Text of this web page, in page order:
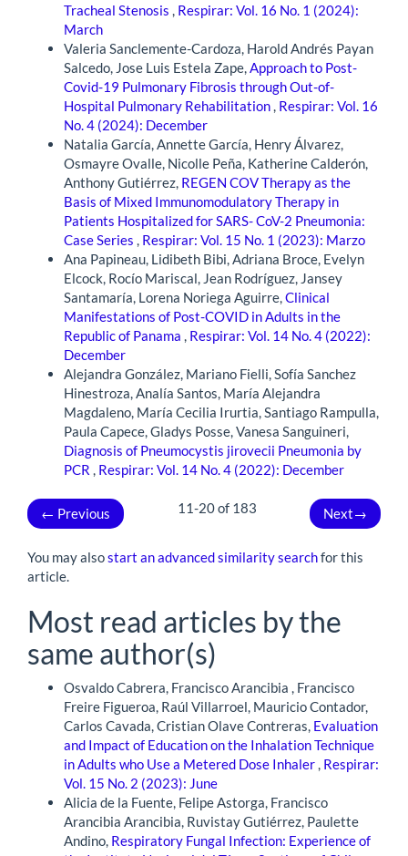
Tracheal Stenosis , Respirar: Vol. 16 No. 1 (2024):
March
Valeria Sanclemente-Cardoza, Harold Andrés Payan
Salcedo, Jose Luis Estela Zape,Approach to Post-
Covid-19 Pulmonary Fibrosis through Out-of-
Hospital Pulmonary Rehabilitation, Respirar: Vol. 16
No. 4 (2024): December
Natalia García, Annette García, Henry Álvarez,
Osmayre Ovalle, Nicolle Peña, Katherine Calderón,
Anthony Gutiérrez, REGEN COV Therapy as the
Basis of Mixed Immunomodulatory Therapy in
Patients Hospitalized for SARS- CoV-2 Pneumonia:
Case Series , Respirar: Vol. 15 No. 1 (2023): Marzo
Ana Papineau, Lidibeth Bibi, Adriana Broce, Evelyn
Elcock, Rocío Mariscal, Jean Rodríguez, Jansey
Santamaría, Lorena Noriega Aguirre,Clinical
Manifestations of Post-COVID in Adults in the
Republic of Panama , Respirar: Vol. 14 No. 4 (2022):
December
Alejandra González, Mariano Fielli, Sofía Sanchez
Hinestroza, Analía Santos, María Alejandra
Magdaleno, María Cecilia Irurtia, Santiago Rampulla,
Paula Capece, Gladys Posse, Vanesa Sanguineri,
Diagnosis of Pneumocystis jirovecii Pneumonia by
PCR , Respirar: Vol. 14 No. 4 (2022): December
← Previous 11-20 of 183 Next→
You may alsostart an advanced similarity searchfor this
article.
Most read articles by the
same author(s)
Osvaldo Cabrera, Francisco Arancibia , Francisco
Freire Figueroa, Raúl Villarroel, Mauricio Contador,
Carlos Cavada, Cristian Olave Contreras, Evaluation
and Impact of Education on the Inhalation Technique
in Adults who Use a Metered Dose Inhaler, Respirar:
Vol. 15 No. 2 (2023): June
Alicia de la Fuente, Felipe Astorga, Francisco
Arancibia Arancibia, Ruvistay Gutiérrez, Paulette
Andino, Respiratory Fungal Infection: Experience of